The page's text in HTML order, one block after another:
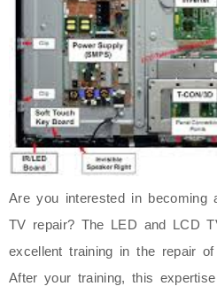
Are you interested in becoming
TV repair? The LED and LCD
excellent training in the repair
After your training, this